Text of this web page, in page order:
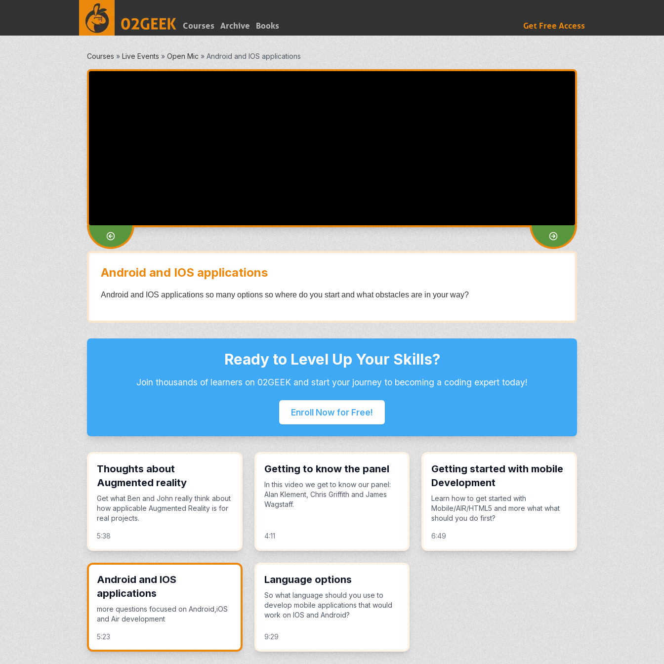
Courses Archive Books Get Free Access
Courses » Live Events » Open Mic » Android and IOS applications
Android and IOS applications
Android and IOS applications so many options so where do you start and what obstacles are in your way?
Ready to Level Up Your Skills?
Join thousands of learners on 02GEEK and start your journey to becoming a coding expert today!
Enroll Now for Free!
Thoughts about
Augmented reality
Get what Ben and John really think about
how applicable Augmented Reality is for
real projects.
5:38
Getting to know the panel
In this video we get to know our panel:
Alan Klement, Chris Griffith and James
Wagstaff.
4:11
Getting started with mobile
Development
Learn how to get started with
Mobile/AIR/HTML5 and more what what
should you do first?
6:49
Android and IOS
applications
more questions focused on Android,iOS
and Air development
5:23
Language options
So what language should you use to
develop mobile applications that would
work on IOS and Android?
9:29